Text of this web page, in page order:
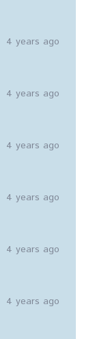
4 years ago
4 years ago
4 years ago
4 years ago
4 years ago
4 years ago